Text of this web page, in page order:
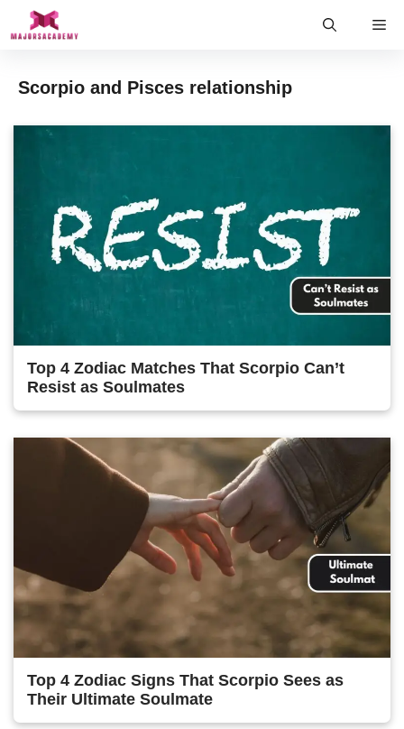
Scorpio and Pisces relationship
Top 4 Zodiac Matches That Scorpio Can’t
Resist as Soulmates
Top 4 Zodiac Signs That Scorpio Sees as
Their Ultimate Soulmate